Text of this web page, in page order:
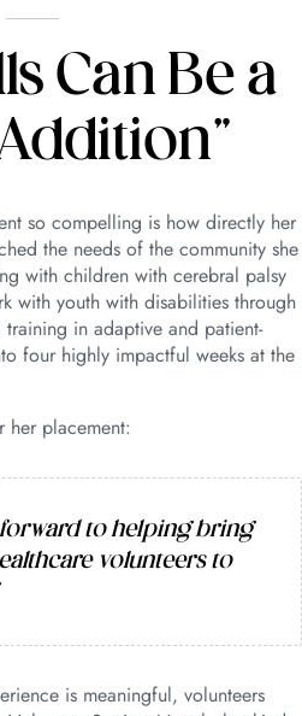
Can Be a
so compelling is how directly her
the needs of the community she
with children with cerebral palsy
with youth with disabilities through
in adaptive and patient-
four highly impactful weeks at the
her placement:
forward to helping bring
volunteers to
is meaningful, volunteers